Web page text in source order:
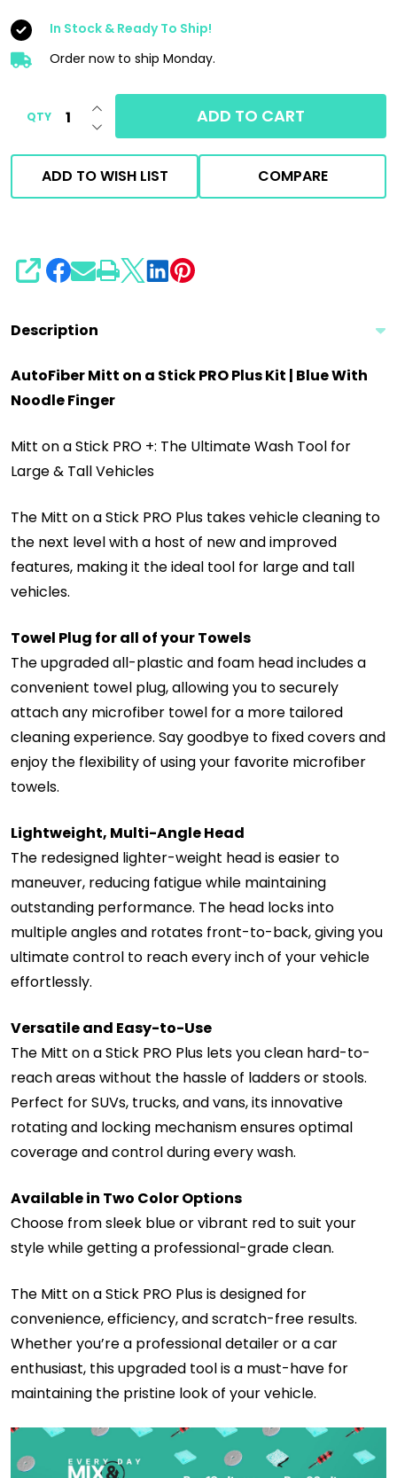
PRO
Plus
With
Noodle
In Stock & Ready To Ship!
Order now to ship Monday.
QTY DECREASE QUANTITY OF UNDEFINED
INCREASE QUANTITY OF UNDEFINED
ADD TO CART
ADD TO WISH LIST COMPARE
SHARE
Description
AutoFiber Mitt on a Stick PRO Plus Kit | Blue With
Noodle Finger
Mitt on a Stick PRO +: The Ultimate Wash Tool for
Large & Tall Vehicles
The Mitt on a Stick PRO Plus takes vehicle cleaning to
the next level with a host of new and improved
features, making it the ideal tool for large and tall
vehicles.
Towel Plug for all of your Towels
The upgraded all-plastic and foam head includes a
convenient towel plug, allowing you to securely
attach any microfiber towel for a more tailored
cleaning experience. Say goodbye to fixed covers and
enjoy the flexibility of using your favorite microfiber
towels.
Lightweight, Multi-Angle Head
The redesigned lighter-weight head is easier to
maneuver, reducing fatigue while maintaining
outstanding performance. The head locks into
multiple angles and rotates front-to-back, giving you
ultimate control to reach every inch of your vehicle
effortlessly.
Versatile and Easy-to-Use
The Mitt on a Stick PRO Plus lets you clean hard-to-
reach areas without the hassle of ladders or stools.
Perfect for SUVs, trucks, and vans, its innovative
rotating and locking mechanism ensures optimal
coverage and control during every wash.
Available in Two Color Options
Choose from sleek blue or vibrant red to suit your
style while getting a professional-grade clean.
The Mitt on a Stick PRO Plus is designed for
convenience, efficiency, and scratch-free results.
Whether you’re a professional detailer or a car
enthusiast, this upgraded tool is a must-have for
maintaining the pristine look of your vehicle.